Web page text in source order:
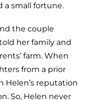
a small fortune.
the couple
her family and
farm. When
from a prior
Helen’s reputation
So, Helen never